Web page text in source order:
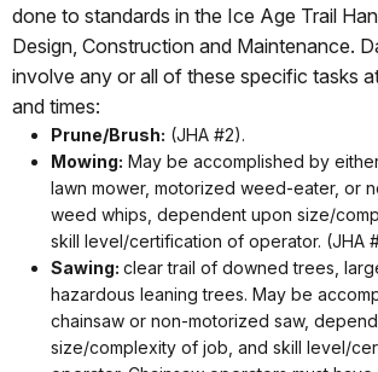
done to standards in the Ice Age Trail
Design, Construction and Maintenance.
involve any or all of these specific tasks
and times:
Prune/Brush: (JHA #2).
Mowing: May be accomplished by
lawn mower, motorized weed-eater, or
weed whips, dependent upon size/
skill level/certification of operator. (JHA
Sawing: clear trail of downed trees,
hazardous leaning trees. May be
chainsaw or non-motorized saw,
size/complexity of job, and skill level/